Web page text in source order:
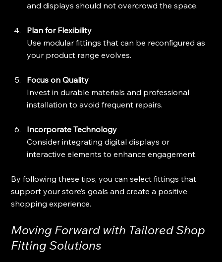
and displays should not overcrowd the space.
Plan for Flexibility
Use modular fittings that can be reconfigured as
your product range evolves.
Focus on Quality
Invest in durable materials and professional
installation to avoid frequent repairs.
Incorporate Technology
Consider integrating digital displays or
interactive elements to enhance engagement.
By following these tips, you can select fittings that
support your store’s goals and create a positive
shopping experience.
Moving Forward with Tailored Shop
Fitting Solutions